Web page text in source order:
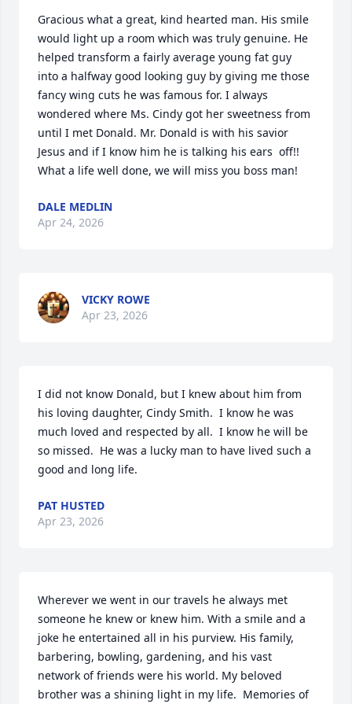
Gracious what a great, kind hearted man. His smile
would light up a room which was truly genuine. He
helped transform a fairly average young fat guy
into a halfway good looking guy by giving me those
fancy wing cuts he was famous for. I always
wondered where Ms. Cindy got her sweetness from
until I met Donald. Mr. Donald is with his savior
Jesus and if I know him he is talking his ears  off!!
What a life well done, we will miss you boss man!
DALE MEDLIN
Apr 24, 2026
VICKY ROWE
Apr 23, 2026
I did not know Donald, but I knew about him from
his loving daughter, Cindy Smith.  I know he was
much loved and respected by all.  I know he will be
so missed.  He was a lucky man to have lived such a
good and long life.
PAT HUSTED
Apr 23, 2026
Wherever we went in our travels he always met
someone he knew or knew him. With a smile and a
joke he entertained all in his purview. His family,
barbering, bowling, gardening, and his vast
network of friends were his world. My beloved
brother was a shining light in my life.  Memories of